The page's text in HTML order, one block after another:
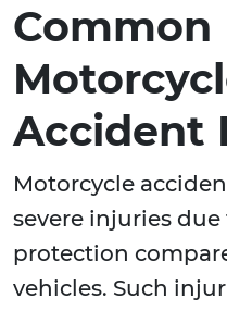
Common
Accident
Motorcycle
severe injuries
protection
vehicles. Such